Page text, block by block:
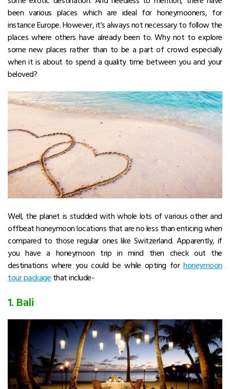
been various places which are ideal for honeymooners, for
instance Europe. However, it’s always not necessary to follow the
places where others have already been to. Why not to explore
some new places rather than to be a part of crowd especially
when it is about to spend a quality time between you and your
beloved?
Well, the planet is studded with whole lots of various other and
offbeat honeymoon locations that are no less than enticing when
compared to those regular ones like Switzerland. Apparently, if
you have a honeymoon trip in mind then check out the
destinations where you could be while opting forhoneymoon
tour package that include-
1. Bali